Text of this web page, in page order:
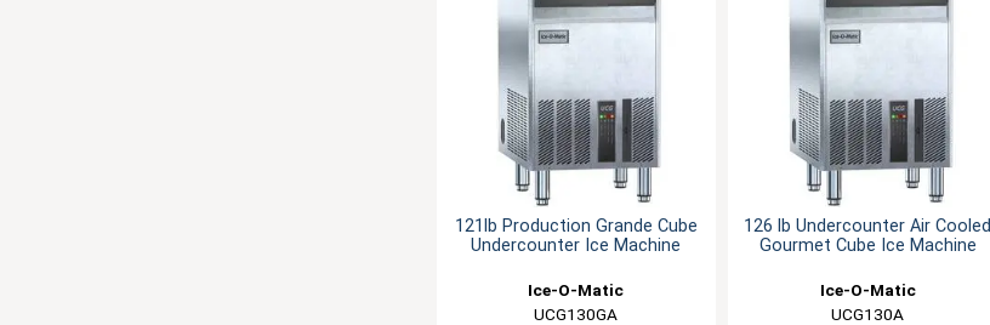
121lb Production Grande Cube
Undercounter Ice Machine
Ice-O-Matic
UCG130GA
126 lb Undercounter Air Cooled
Gourmet Cube Ice Machine
Ice-O-Matic
UCG130A